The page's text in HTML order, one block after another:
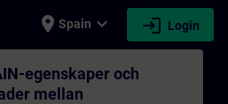
place Spain expand_more login Login
Training -
egenskaper och
mellan